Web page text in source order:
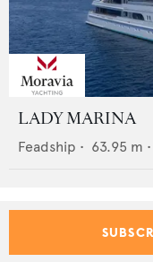
LADY MARINA
Feadship • 63.95 m •